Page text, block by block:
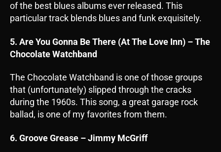
of the best blues albums ever released. This
particular track blends blues and funk exquisitely.
5. Are You Gonna Be There (At The Love Inn) – The
Chocolate Watchband
The Chocolate Watchband is one of those groups
that (unfortunately) slipped through the cracks
during the 1960s. This song, a great garage rock
ballad, is one of my favorites from them.
6. Groove Grease – Jimmy McGriff